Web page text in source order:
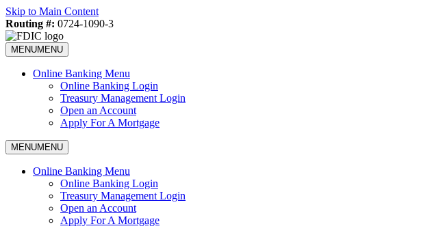
Skip to Main Content
Routing #: 0724-1090-3
MENUMENU
Online Banking Menu
Online Banking Login
Treasury Management Login
Open an Account
Apply For A Mortgage
MENUMENU
Online Banking Menu
Online Banking Login
Treasury Management Login
Open an Account
Apply For A Mortgage